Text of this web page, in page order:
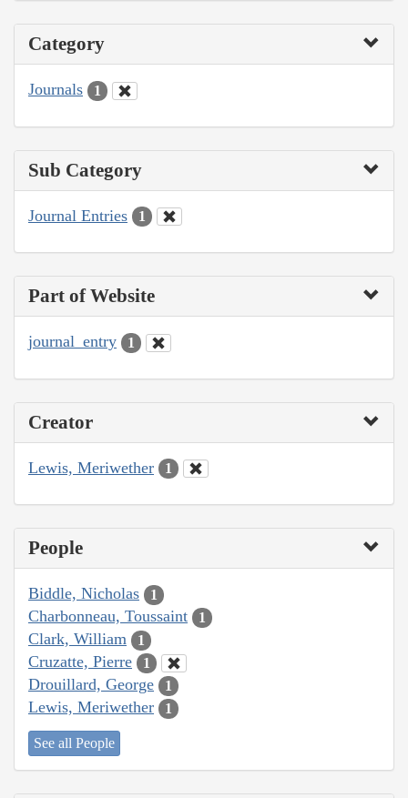
Category
Journals 1
Sub Category
Journal Entries 1
Part of Website
journal_entry 1
Creator
Lewis, Meriwether 1
People
Biddle, Nicholas 1
Charbonneau, Toussaint 1
Clark, William 1
Cruzatte, Pierre 1
Drouillard, George 1
Lewis, Meriwether 1
See all People